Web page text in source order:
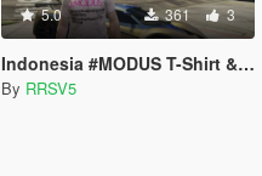
5.0 361 3
Indonesia #MODUS T-Shirt & Rapstronaut Cap (MP Freemode Male)
By RRSV5